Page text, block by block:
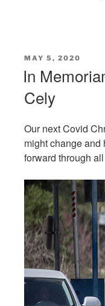
POSTED
MAY 5, 2020
In
Cely
Our next Covid
might change and
forward through